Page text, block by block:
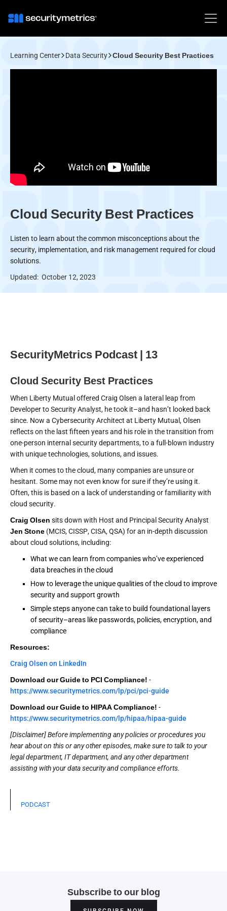
Learning Center Data Security Cloud Security Best Practices
Cloud Security Best Practices
Listen to learn about the common misconceptions about the
security, implementation, and risk management required for cloud
solutions.
Updated: October 12, 2023
SecurityMetrics Podcast | 13
Cloud Security Best Practices
When Liberty Mutual offered Craig Olsen a lateral leap from
Developer to Security Analyst, he took it–and hasn’t looked back
since. Now a Cybersecurity Architect at Liberty Mutual, Olsen
reflects on the last fifteen years and his role in the transition from
one-person internal security departments, to a full-blown industry
with unique technologies, solutions, and issues.
When it comes to the cloud, many companies are unsure or
hesitant. Some may not even know for sure if they’re using it.
Often, this is based on a lack of understanding or familiarity with
cloud security.
Craig Olsen sits down with Host and Principal Security Analyst
Jen Stone (MCIS, CISSP, CISA, QSA) for an in-depth discussion
about cloud solutions, including:
What we can learn from companies who’ve experienced
data breaches in the cloud
How to leverage the unique qualities of the cloud to improve
security and support growth
Simple steps anyone can take to build foundational layers
of security–areas like passwords, policies, encryption, and
compliance
Resources:
Craig Olsen on LinkedIn
Download our Guide to PCI Compliance! -
https://www.securitymetrics.com/lp/pci/pci-guide
Download our Guide to HIPAA Compliance! -
https://www.securitymetrics.com/lp/hipaa/hipaa-guide
[Disclaimer] Before implementing any policies or procedures you
hear about on this or any other episodes, make sure to talk to your
legal department, IT department, and any other department
assisting with your data security and compliance efforts.
PODCAST
Subscribe to our blog